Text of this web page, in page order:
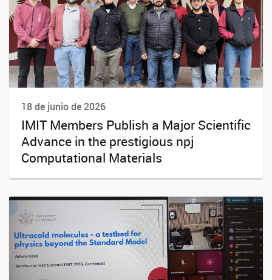
18 de junio de 2026
IMIT Members Publish a Major Scientific
Advance in the prestigious npj
Computational Materials